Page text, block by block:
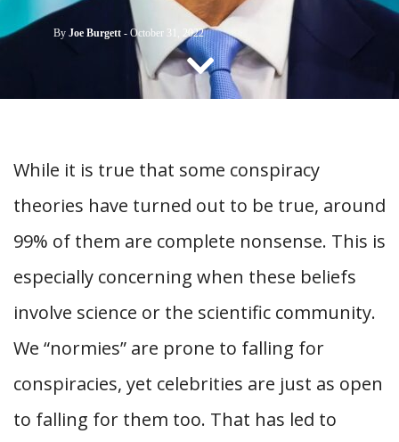
CONTACT US
By Joe Burgett - October 31, 2022
While it is true that some conspiracy
theories have turned out to be true, around
99% of them are complete nonsense. This is
especially concerning when these beliefs
involve science or the scientific community.
We “normies” are prone to falling for
conspiracies, yet celebrities are just as open
to falling for them too. That has led to